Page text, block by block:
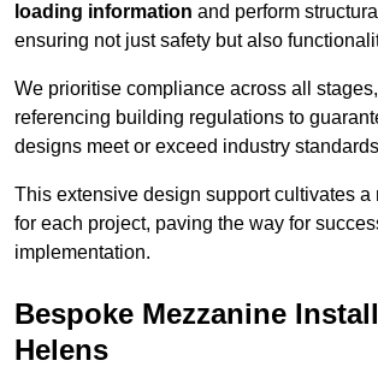
loading information and perform
ensuring not just safety but also
We prioritise compliance across all
referencing building regulations to
designs meet or exceed industry
This extensive design support cultivates a
for each project, paving the way for
implementation.
Bespoke Mezzanine
Helens